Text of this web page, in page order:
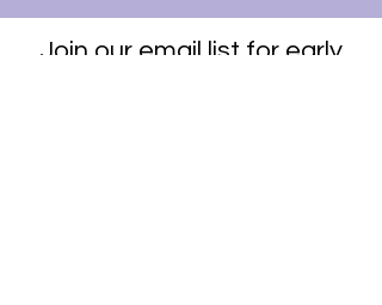
Join our email list for early